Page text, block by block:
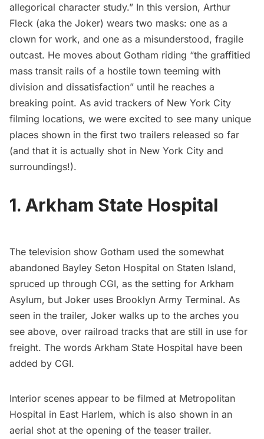
allegorical character study.” In this version, Arthur
Fleck (aka the Joker) wears two masks: one as a
clown for work, and one as a misunderstood, fragile
outcast. He moves about Gotham riding “the graffitied
mass transit rails of a hostile town teeming with
division and dissatisfaction” until he reaches a
breaking point. As avid trackers of New York City
filming locations, we were excited to see many unique
places shown in the first two trailers released so far
(and that it is actually shot in New York City and
surroundings!).
1. Arkham State Hospital
The television show Gotham used the somewhat
abandoned Bayley Seton Hospital on Staten Island,
spruced up through CGI, as the setting for Arkham
Asylum, but Joker uses Brooklyn Army Terminal. As
seen in the trailer, Joker walks up to the arches you
see above, over railroad tracks that are still in use for
freight. The words Arkham State Hospital have been
added by CGI.
Interior scenes appear to be filmed at Metropolitan
Hospital in East Harlem, which is also shown in an
aerial shot at the opening of the teaser trailer.